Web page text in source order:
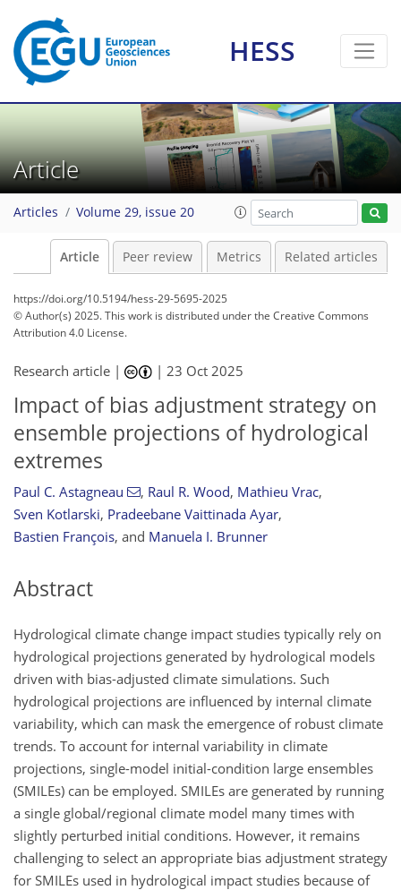
HESS
Article
Articles Volume 29, issue 20
Article Peer review Metrics Related articles
https://doi.org/10.5194/hess-29-5695-2025
© Author(s) 2025. This work is distributed underthe Creative Commons
Attribution 4.0 License.
Research article | |23 Oct 2025
Impact of bias adjustment strategy on
ensemble projections of hydrological
extremes
Paul C. Astagneau , Raul R. Wood, Mathieu Vrac,
Sven Kotlarski, Pradeebane Vaittinada Ayar,
Bastien François, and Manuela I. Brunner
Abstract
Hydrological climate change impact studies typically rely on
hydrological projections generated by hydrological models
driven with bias-adjusted climate simulations. Such
hydrological projections are influenced by internal climate
variability, which can mask the emergence of robust climate
trends. To account for internal variability in climate
projections, single-model initial-condition large ensembles
(SMILEs) can be employed. SMILEs are generated by running
a single global/regional climate model many times with
slightly perturbed initial conditions. However, it remains
challenging to select an appropriate bias adjustment strategy
for SMILEs used in hydrological impact studies because of